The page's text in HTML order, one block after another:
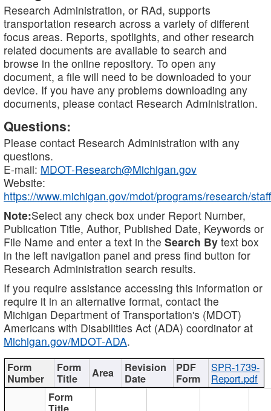
Research Administration, or RAd, supports
transportation research across a variety of different
focus areas. Reports, spotlights, and other research
related documents are available to search and
browse in the online repository. To open any
document, a file will need to be downloaded to your
device. If you have any problems downloading any
documents, please contact Research Administration.
Questions:
Please contact Research Administration with any
questions.
E-mail: MDOT-Research@Michigan.gov
Website:
https://www.michigan.gov/mdot/programs/research/staff
Note:Select any check box under Report Number,
Publication Title, Author, Published Date, Keywords or
File Name and enter a text in the Search By text box
in the left navigation panel and press find button for
Research Administration search results.
If you require assistance accessing this information or
require it in an alternative format, contact the
Michigan Department of Transportation's (MDOT)
Americans with Disabilities Act (ADA) coordinator at
Michigan.gov/MDOT-ADA.
SPR-1739-
Report.pdf